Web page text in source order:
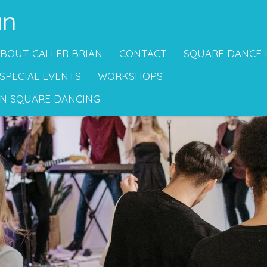
CALLER BRIAN CONTACT
SQUARE DANCE
SPECIAL EVENTS
WORKSHOPS
SQUARE DANCING